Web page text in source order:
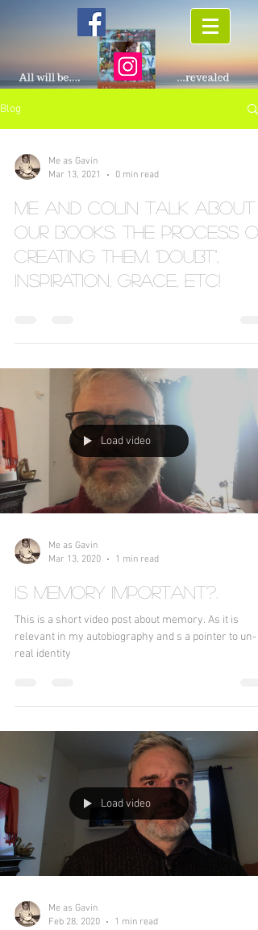
Blog
Me as Gavin
Mar 13, 2021
0 min read
Me and Colin talk about
our books. The process
creating them. "doubt",
inspiration, grace, etc!
Load video
Me as Gavin
Mar 13, 2020
1 min read
Is memory important?.
This is a short video post about memory. As it is
relevant in my autobiography and s a pointer to un-
real identity
Load video
Me as Gavin
Feb 28, 2020
1 min read